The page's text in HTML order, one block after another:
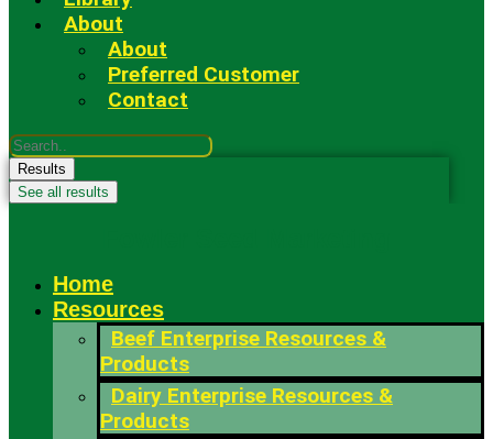
About
About
Preferred Customer
Contact
Search
...Results
See all results
Home
Resources
Beef Enterprise Resources &
Products
Dairy Enterprise Resources &
Products